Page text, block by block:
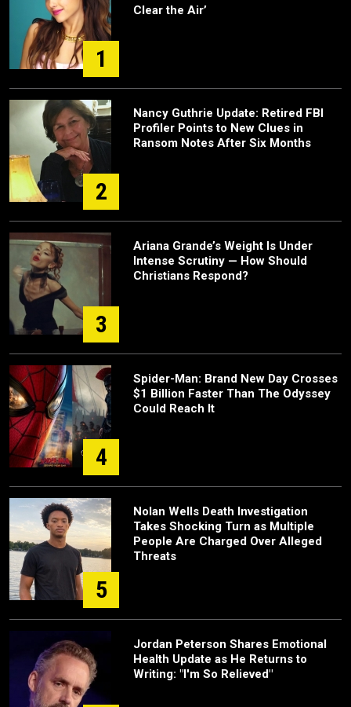
1
Clear the Air’
2
Nancy Guthrie Update: Retired FBI
Profiler Points to New Clues in
Ransom Notes After Six Months
3
Ariana Grande’s Weight Is Under
Intense Scrutiny — How Should
Christians Respond?
4
Spider-Man: Brand New Day Crosses
$1 Billion Faster Than The Odyssey
Could Reach It
5
Nolan Wells Death Investigation
Takes Shocking Turn as Multiple
People Are Charged Over Alleged
Threats
Jordan Peterson Shares Emotional
Health Update as He Returns to
Writing: "I'm So Relieved"